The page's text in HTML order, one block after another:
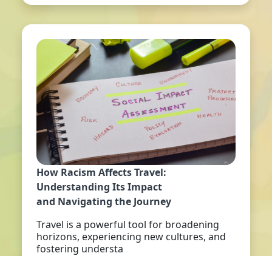
How Racism Affects Travel:
Understanding Its Impact
and Navigating the Journey
Travel is a powerful tool for broadening
horizons, experiencing new cultures, and
fostering understa